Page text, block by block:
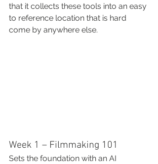
that it collects these tools into an easy
to reference location that is hard
come by anywhere else.
Week 1 – Filmmaking 101
Sets the foundation with an AI